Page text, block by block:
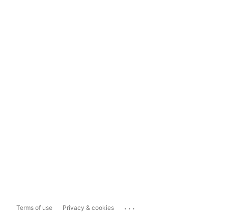
Terms of use Privacy & cookies ...